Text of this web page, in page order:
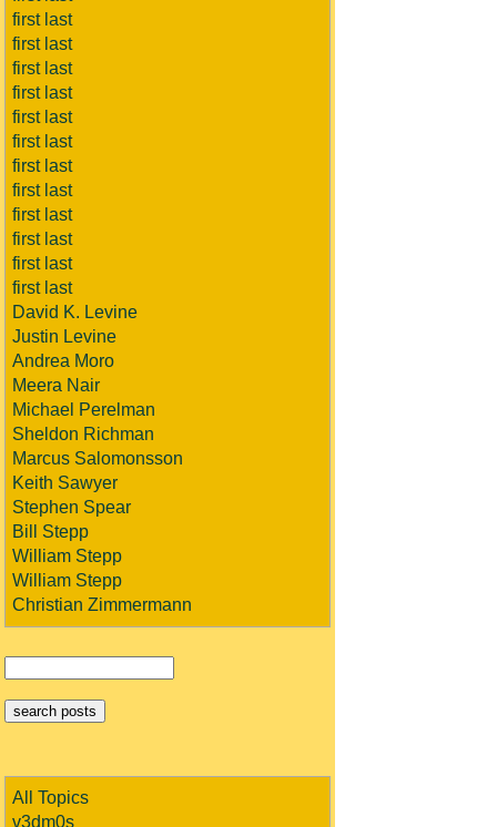
first last
first last
first last
first last
first last
first last
first last
first last
first last
first last
first last
first last
David K. Levine
Justin Levine
Andrea Moro
Meera Nair
Michael Perelman
Sheldon Richman
Marcus Salomonsson
Keith Sawyer
Stephen Spear
Bill Stepp
William Stepp
William Stepp
Christian Zimmermann
All Topics
v3dm0s